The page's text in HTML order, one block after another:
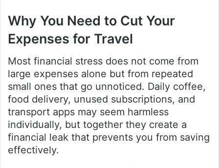
Why You Need to Cut Your
Expenses for Travel
Most financial stress does not come from
large expenses alone but from repeated
small ones that go unnoticed. Daily coffee,
food delivery, unused subscriptions, and
transport apps may seem harmless
individually, but together they create a
financial leak that prevents you from saving
effectively.